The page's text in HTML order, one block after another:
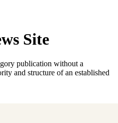
Site
publication without a
and structure of an established